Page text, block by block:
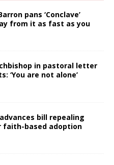
pans ‘Conclave’
from it as fast as you
in pastoral letter
‘You are not alone’
bill repealing
based adoption